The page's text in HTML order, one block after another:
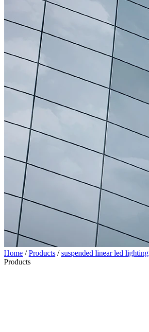
Home /Products /suspended linear led lighting
Products